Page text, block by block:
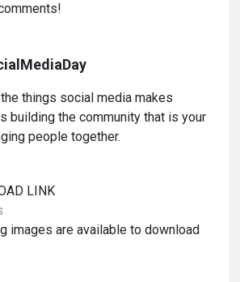
things social media makes
building the community that is your
people together.
LINK
images are available to download